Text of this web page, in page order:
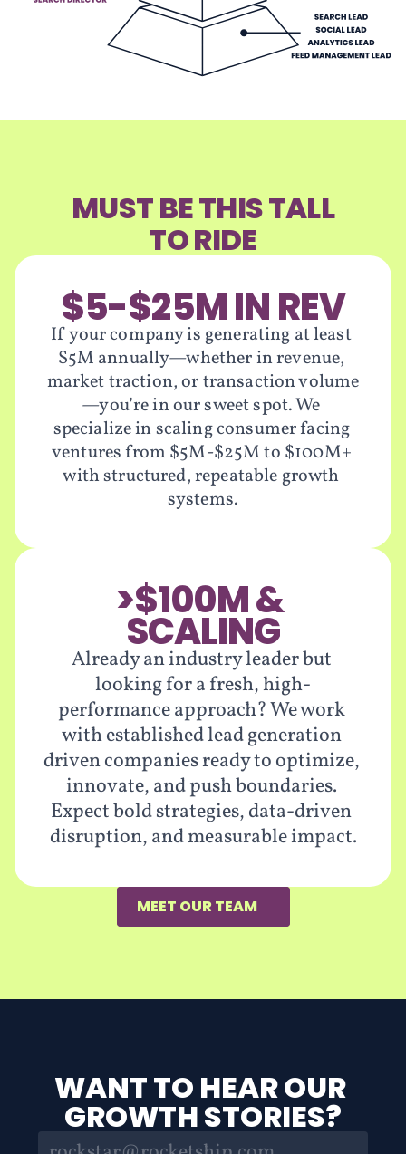
MUST BE THIS TALL
TO RIDE
$5-$25M IN REV
If your company is generating at least
$5M annually—whether in revenue,
market traction, or transaction volume
—you’re in our sweet spot. We
specialize in scaling consumer facing
ventures from $5M-$25M to $100M+
with structured, repeatable growth
systems.
>$100M &
SCALING
Already an industry leader but
looking for a fresh, high-
performance approach? We work
with established lead generation
driven companies ready to optimize,
innovate, and push boundaries.
Expect bold strategies, data-driven
disruption, and measurable impact.
MEET OUR TEAM
WANT TO HEAR OUR
GROWTH STORIES?